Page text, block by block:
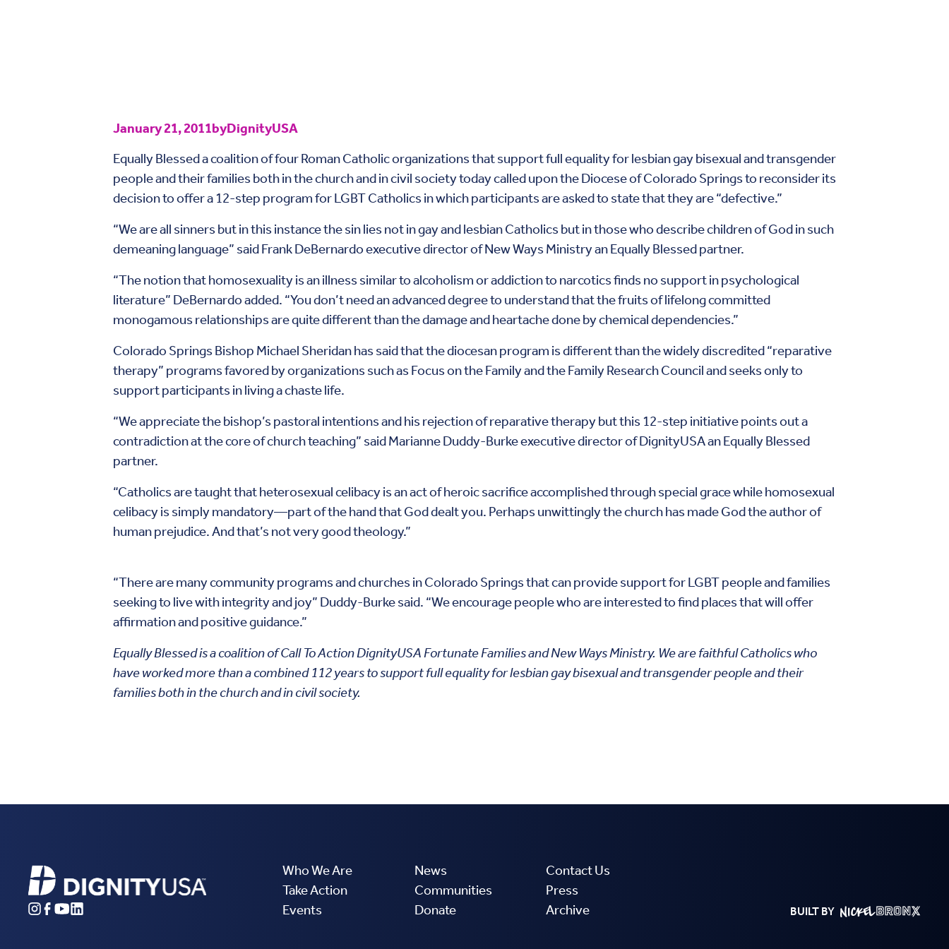
January 21, 2011byDignityUSA
Equally Blessed a coalition of four Roman Catholic organizations that support full equality for lesbian gay bisexual and transgender
people and their families both in the church and in civil society today called upon the Diocese of Colorado Springs to reconsider its
decision to offer a 12-step program for LGBT Catholics in which participants are asked to state that they are “defective.”
“We are all sinners but in this instance the sin lies not in gay and lesbian Catholics but in those who describe children of God in such
demeaning language” said Frank DeBernardo executive director of New Ways Ministry an Equally Blessed partner.
“The notion that homosexuality is an illness similar to alcoholism or addiction to narcotics finds no support in psychological
literature” DeBernardo added. “You don’t need an advanced degree to understand that the fruits of lifelong committed
monogamous relationships are quite different than the damage and heartache done by chemical dependencies.”
Colorado Springs Bishop Michael Sheridan has said that the diocesan program is different than the widely discredited “reparative
therapy” programs favored by organizations such as Focus on the Family and the Family Research Council and seeks only to
support participants in living a chaste life.
“We appreciate the bishop’s pastoral intentions and his rejection of reparative therapy but this 12-step initiative points out a
contradiction at the core of church teaching” said Marianne Duddy-Burke executive director of DignityUSA an Equally Blessed
partner.
“Catholics are taught that heterosexual celibacy is an act of heroic sacrifice accomplished through special grace while homosexual
celibacy is simply mandatory—part of the hand that God dealt you. Perhaps unwittingly the church has made God the author of
human prejudice. And that’s not very good theology.”
“There are many community programs and churches in Colorado Springs that can provide support for LGBT people and families
seeking to live with integrity and joy” Duddy-Burke said. “We encourage people who are interested to find places that will offer
affirmation and positive guidance.”
Equally Blessed is a coalition of Call To Action DignityUSA Fortunate Families and New Ways Ministry. We are faithful Catholics who
have worked more than a combined 112 years to support full equality for lesbian gay bisexual and transgender people and their
families both in the church and in civil society.
Who We Are
Take Action
Events
News
Communities
Donate
Contact Us
Press
Archive
BUILT BY